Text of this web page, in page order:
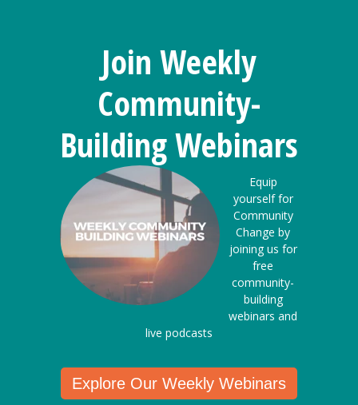
Join Weekly
Community-
Building Webinars
Equip
yourself for
Community
Change by
joining us for
free
community-
building
webinars and
live podcasts
Explore Our Weekly Webinars